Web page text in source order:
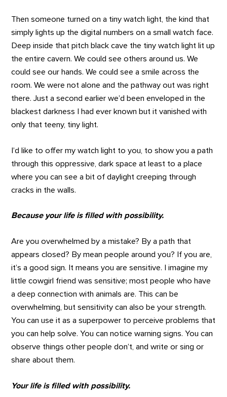
Then someone turned on a tiny watch light, the kind that
simply lights up the digital numbers on a small watch face.
Deep inside that pitch black cave the tiny watch light lit up
the entire cavern. We could see others around us. We
could see our hands. We could see a smile across the
room. We were not alone and the pathway out was right
there. Just a second earlier we’d been enveloped in the
blackest darkness I had ever known but it vanished with
only that teeny, tiny light.
I’d like to offer my watch light to you, to show you a path
through this oppressive, dark space at least to a place
where you can see a bit of daylight creeping through
cracks in the walls.
Because your life is filled with possibility.
Are you overwhelmed by a mistake? By a path that
appears closed? By mean people around you? If you are,
it’s a good sign. It means you are sensitive. I imagine my
little cowgirl friend was sensitive; most people who have
a deep connection with animals are. This can be
overwhelming, but sensitivity can also be your strength.
You can use it as a superpower to perceive problems that
you can help solve. You can notice warning signs. You can
observe things other people don’t, and write or sing or
share about them.
Your life is filled with possibility.